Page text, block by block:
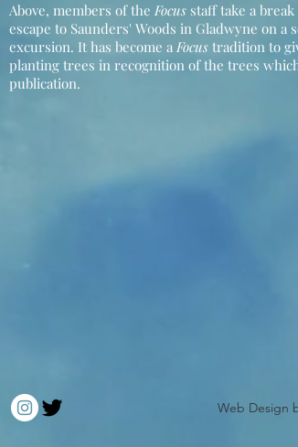
Above, members of theFocus staff take a
escape to Saunders' Woods in Gladwyne on a
excursion. It has become a Focus tradition to
planting trees in recognition of the trees
publication.
Web Design